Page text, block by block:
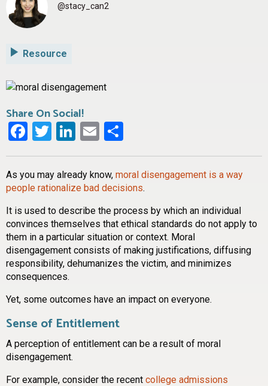
@stacy_can2
Resource
Share On Social!
Facebook
Twitter
LinkedIn
Email
As you may already know, moral disengagement is a way
people rationalize bad decisions.
It is used to describe the process by which an individual
convinces themselves that ethical standards do not apply to
them in a particular situation or context. Moral
disengagement consists of making justifications, diffusing
responsibility, dehumanizes the victim, and minimizes
consequences.
Yet, some outcomes have an impact on everyone.
Sense of Entitlement
A perception of entitlement can be a result of moral
disengagement.
For example, consider the recent college admissions